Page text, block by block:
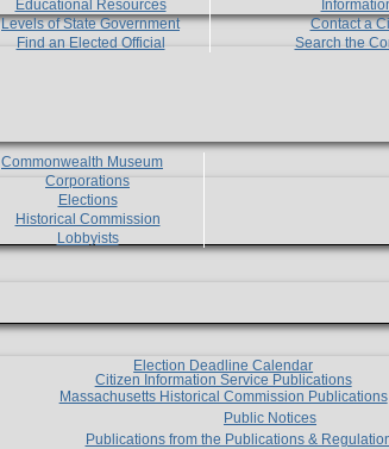
Educational Resources
Levels of State Government
Find an Elected Official
Contact a
Search the
Commonwealth Museum
Corporations
Elections
Historical Commission
Lobbyists
Election Deadline Calendar
Citizen Information Service Publications
Massachusetts Historical Commission Publications
Public Notices
Publications from the Publications &